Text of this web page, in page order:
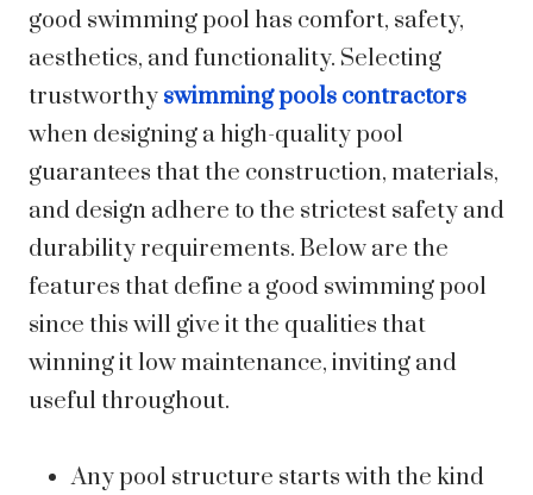
good swimming pool has comfort, safety,
aesthetics, and functionality. Selecting
trustworthy swimming pools contractors
when designing a high-quality pool
guarantees that the construction, materials,
and design adhere to the strictest safety and
durability requirements. Below are the
features that define a good swimming pool
since this will give it the qualities that
winning it low maintenance, inviting and
useful throughout.
Any pool structure starts with the kind